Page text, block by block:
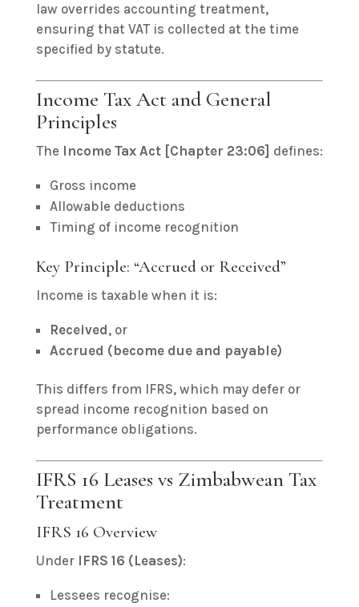
law overrides accounting treatment,
ensuring that VAT is collected at the time
specified by statute.
Income Tax Act and General
Principles
The Income Tax Act [Chapter 23:06] defines:
Gross income
Allowable deductions
Timing of income recognition
Key Principle: “Accrued or Received”
Income is taxable when it is:
Received, or
Accrued (become due and payable)
This differs from IFRS, which may defer or
spread income recognition based on
performance obligations.
IFRS 16 Leases vs Zimbabwean Tax
Treatment
IFRS 16 Overview
Under IFRS 16 (Leases):
Lessees recognise: